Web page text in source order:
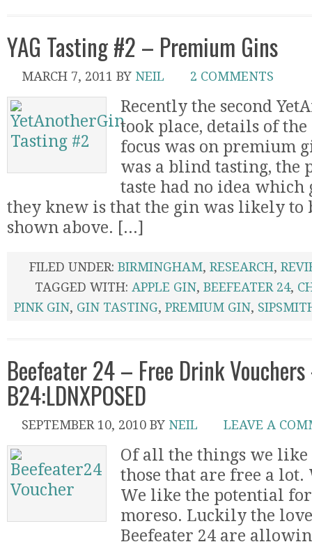
YAG Tasting #2 – Premium Gins
MARCH 7, 2011 BY NEIL 2 COMMENTS
Recently the second
took place, details of
focus was on premium
was a blind tasting, the
taste had no idea
they knew is that the gin was likely to
shown above. [...]
FILED UNDER: BIRMINGHAM, RESEARCH,
TAGGED WITH: APPLE GIN, BEEFEATER 24,
PINK GIN, GIN TASTING, PREMIUM GIN,
Beefeater 24 – Free Drink
B24:LDNXPOSED
SEPTEMBER 10, 2010 BY NEIL LEAVE A
Of all the things we
those that are free a
We like the potential
moreso. Luckily the
Beefeater 24 are